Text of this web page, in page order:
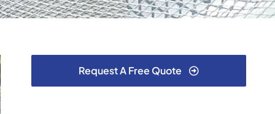
Request A Free Quote